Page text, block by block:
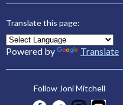
Translate this page:
Powered by Translate
Follow Joni Mitchell